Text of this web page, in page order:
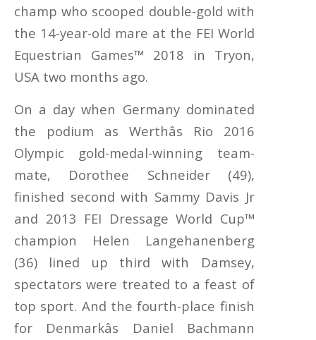
champ who scooped double-gold with
the 14-year-old mare at the FEI World
Equestrian Games™ 2018 in Tryon,
USA two months ago.
On a day when Germany dominated
the podium as Werthâs Rio 2016
Olympic gold-medal-winning team-
mate, Dorothee Schneider (49),
finished second with Sammy Davis Jr
and 2013 FEI Dressage World Cup™
champion Helen Langehanenberg
(36) lined up third with Damsey,
spectators were treated to a feast of
top sport. And the fourth-place finish
for Denmarkâs Daniel Bachmann